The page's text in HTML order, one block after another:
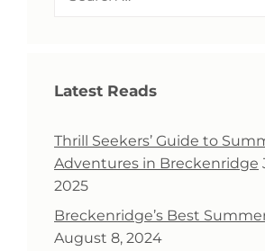
Latest Reads
Thrill Seekers’ Guide to
Adventures in Breckenridge
2025
Breckenridge’s Best
August 8, 2024